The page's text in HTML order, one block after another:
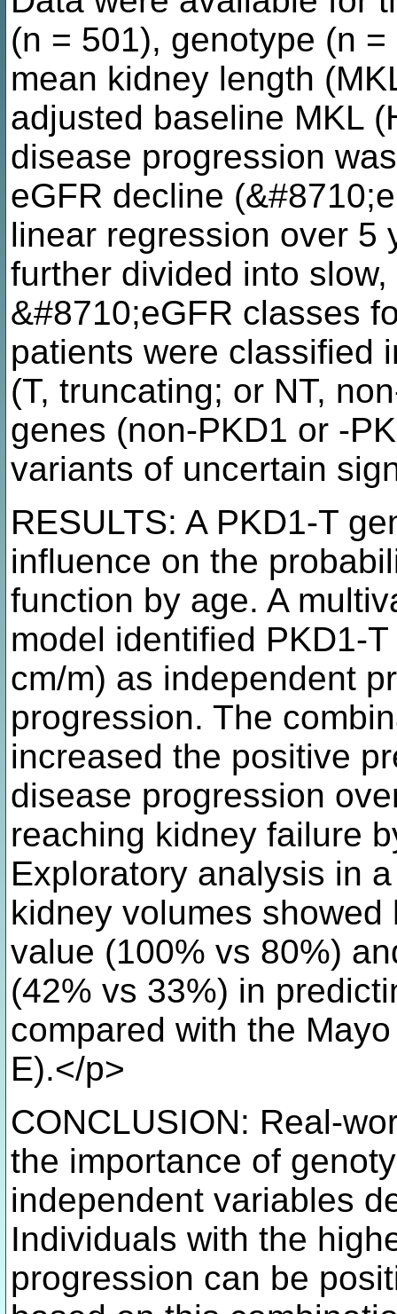
(n = 501), genotype (n
mean kidney length
adjusted baseline MKL
disease progression
eGFR decline
linear regression over 5
further divided into
&#8710;eGFR classes
patients were classified
(T, truncating; or NT,
genes (non-PKD1 or -
variants of uncertain
RESULTS: A PKD1-T
influence on the
function by age. A
model identified PKD1-
cm/m) as independent
progression. The
increased the positive
disease progression
reaching kidney failure
Exploratory analysis in
kidney volumes
value (100% vs 80%)
(42% vs 33%) in
compared with the
E).</p>
CONCLUSION: Real-
the importance of
independent variables
Individuals with the
progression can be